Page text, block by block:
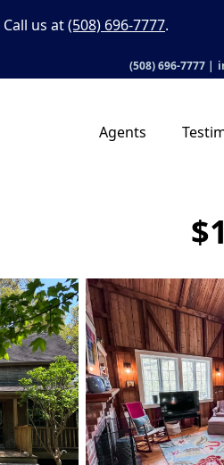
Call us at(508) 696-7777.
(508) 696-7777 |
Agents